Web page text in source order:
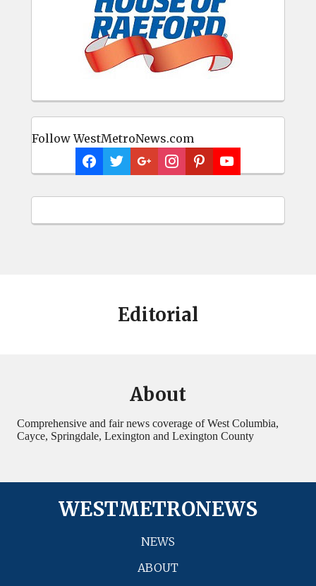
Follow WestMetroNews.com
Editorial
About
Comprehensive and fair news coverage of West Columbia,
Cayce, Springdale, Lexington and Lexington County
WESTMETRONEWS
NEWS
ABOUT